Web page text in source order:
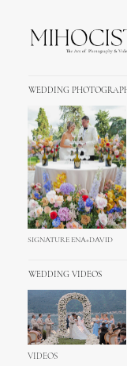
WEDDING
SIGNATURE ENA+DAVID
WEDDING VIDEOS
VIDEOS
The Icon
the coolest
small bits